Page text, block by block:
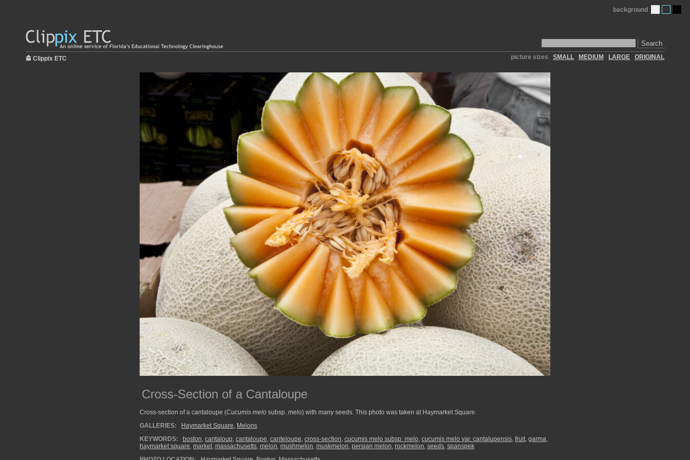
Search
background
Clippix ETC picture sizes SMALL MEDIUM LARGE ORIGINAL
Cross-Section of a Cantaloupe
Cross-section of a cantaloupe (Cucumis melo subsp. melo) with many seeds. This photo was taken at Haymarket Square.
GALLERIES:
Haymarket Square, Melons
KEYWORDS:
boston, cantaloup, cantaloupe, canteloupe, cross-section, cucumis melo subsp. melo, cucumis melo var. cantalupensis, fruit, garma,
haymarket square, market, massachusetts, melon, mushmelon, muskmelon, persian melon, rockmelon, seeds, spanspek